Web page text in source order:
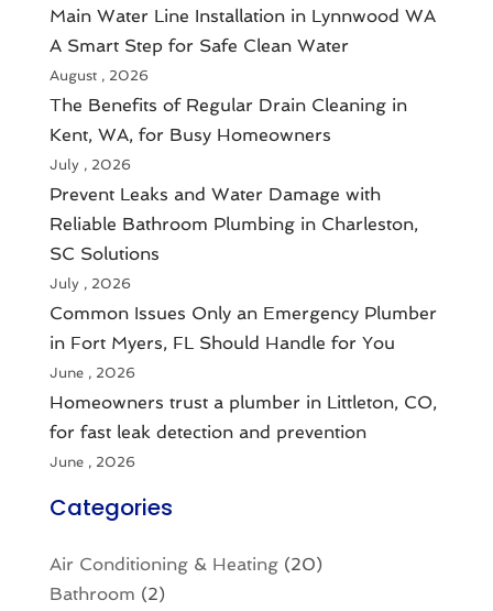
Main Water Line Installation in Lynnwood WA
A Smart Step for Safe Clean Water
August , 2026
The Benefits of Regular Drain Cleaning in
Kent, WA, for Busy Homeowners
July , 2026
Prevent Leaks and Water Damage with
Reliable Bathroom Plumbing in Charleston,
SC Solutions
July , 2026
Common Issues Only an Emergency Plumber
in Fort Myers, FL Should Handle for You
June , 2026
Homeowners trust a plumber in Littleton, CO,
for fast leak detection and prevention
June , 2026
Categories
Air Conditioning & Heating(20)
Bathroom (2)